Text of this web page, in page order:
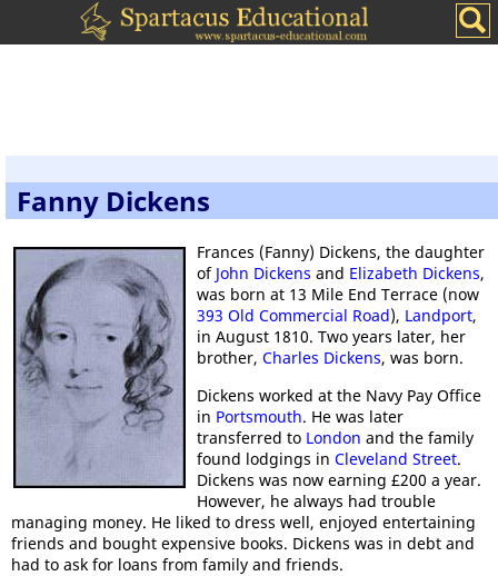
Fanny Dickens
Frances (Fanny) Dickens, the daughter
of John Dickens and Elizabeth Dickens,
was born at 13 Mile End Terrace (now
393 Old Commercial Road), Landport,
in August 1810. Two years later, her
brother, Charles Dickens, was born.
Dickens worked at the Navy Pay Office
in Portsmouth. He was later
transferred to London and the family
found lodgings in Cleveland Street.
Dickens was now earning £200 a year.
However, he always had trouble
managing money. He liked to dress well, enjoyed entertaining
friends and bought expensive books. Dickens was in debt and
had to ask for loans from family and friends.